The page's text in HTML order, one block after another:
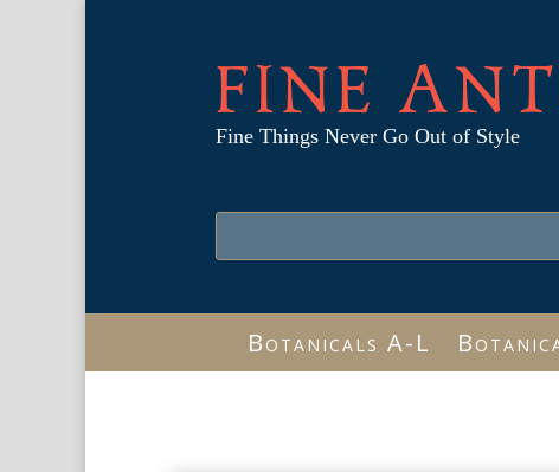
FINE
Fine Things Never Go Out of Style
Botanicals A-L